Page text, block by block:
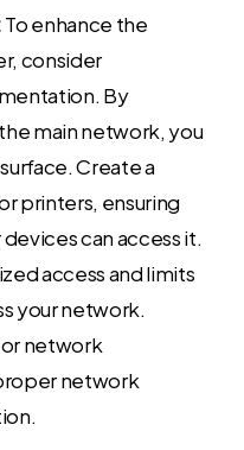
To enhance the
consider
By
main network, you
Create a
printers, ensuring
can access it.
access and limits
your network.
network
network